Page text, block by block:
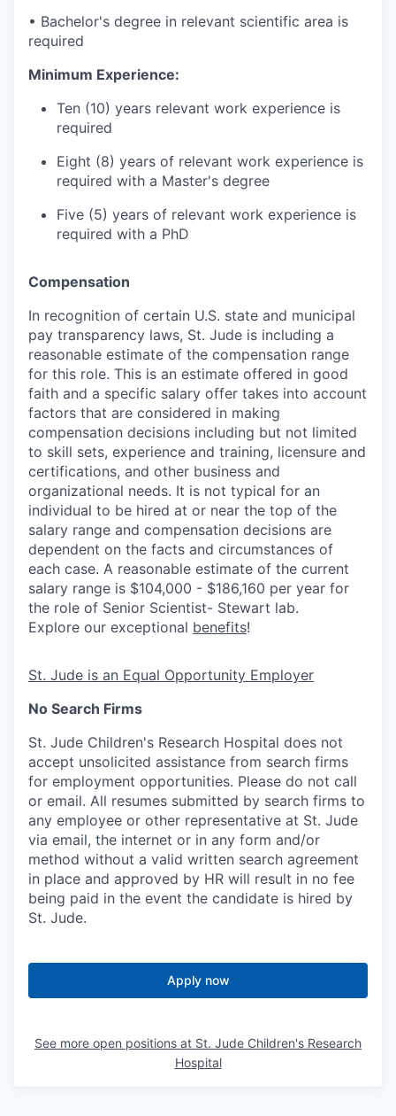
• Bachelor's degree in relevant scientific area is
required
Minimum Experience:
Ten (10) years relevant work experience is
required
Eight (8) years of relevant work experience is
required with a Master's degree
Five (5) years of relevant work experience is
required with a PhD
Compensation
In recognition of certain U.S. state and municipal
pay transparency laws, St. Jude is including a
reasonable estimate of the compensation range
for this role. This is an estimate offered in good
faith and a specific salary offer takes into account
factors that are considered in making
compensation decisions including but not limited
to skill sets, experience and training, licensure and
certifications, and other business and
organizational needs. It is not typical for an
individual to be hired at or near the top of the
salary range and compensation decisions are
dependent on the facts and circumstances of
each case. A reasonable estimate of the current
salary range is $104,000 - $186,160 per year for
the role of Senior Scientist- Stewart lab.
Explore our exceptional benefits!
St. Jude is an Equal Opportunity Employer
No Search Firms
St. Jude Children's Research Hospital does not
accept unsolicited assistance from search firms
for employment opportunities. Please do not call
or email. All resumes submitted by search firms to
any employee or other representative at St. Jude
via email, the internet or in any form and/or
method without a valid written search agreement
in place and approved by HR will result in no fee
being paid in the event the candidate is hired by
St. Jude.
Apply now
See more open positions at St. Jude Children's Research
Hospital